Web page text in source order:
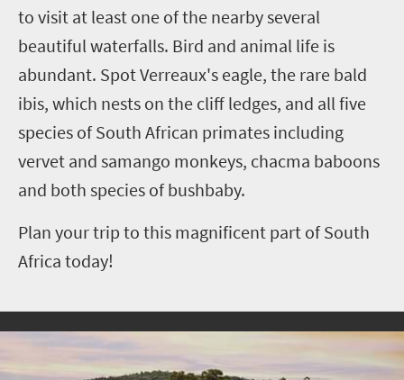
to visit at least one of the nearby several
beautiful waterfalls. Bird and animal life is
abundant. Spot Verreaux's eagle, the rare bald
ibis, which nests on the cliff ledges, and all five
species of South African primates including
vervet and samango monkeys, chacma baboons
and both species of bushbaby.
Plan your trip to this magnificent part of South
Africa today!